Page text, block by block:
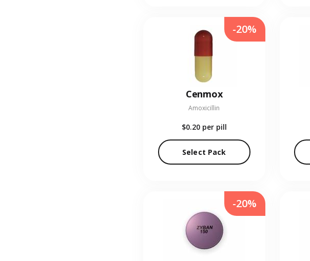
Cenmox
Amoxicillin
$0.20 per pill
Select Pack
-20%
-20%